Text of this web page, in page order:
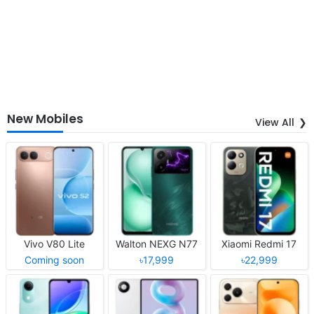
New Mobiles View All
Vivo V80 Lite
Coming soon
Walton NEXG N77
৳17,999
Xiaomi Redmi 17
৳22,999